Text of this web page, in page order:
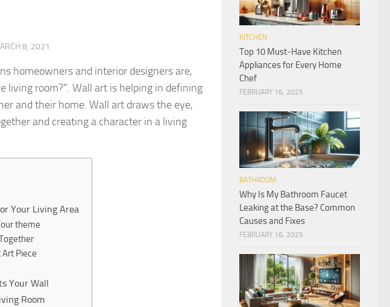
8, 2021
homeowners and interior designers are,
living room?”. Wall art is helping in defining
and their home. Wall art draws the eye,
and creating a character in a living
Your Living Area
theme
Art Piece
Your Wall
Room
KITCHEN
Top 10 Must-Have Kitchen
Appliances for Every Home
Chef
FEBRUARY 16, 2025
BATHROOM
Why Is My Bathroom Faucet
Leaking at the Base? Common
Causes and Fixes
FEBRUARY 16, 2025